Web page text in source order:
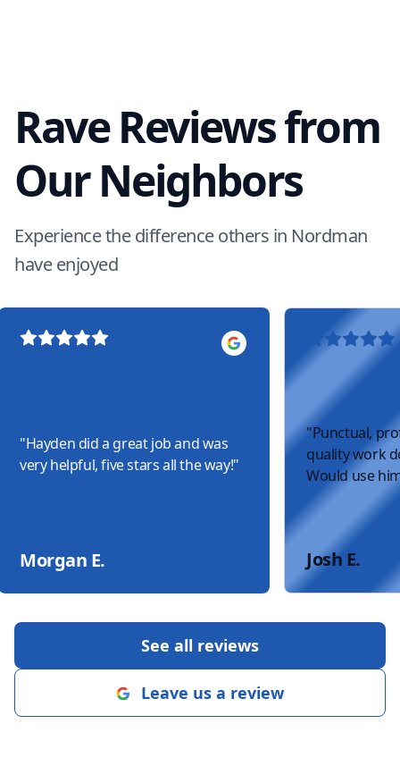
Rave Reviews from
Our Neighbors
Experience the difference others in Nordman
have enjoyed
"Hayden did a great job and was
very helpful, five stars all the way!"
Morgan E.
"Punctual,
quality work
Would use
Josh E.
See all reviews
Leave us a review